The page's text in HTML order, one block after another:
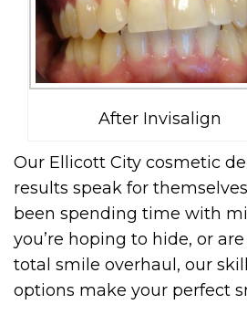
After Invisalign
Our Ellicott City cosmetic
results speak for
been spending time with
you’re hoping to hide, or
total smile overhaul, our
options make your perfect